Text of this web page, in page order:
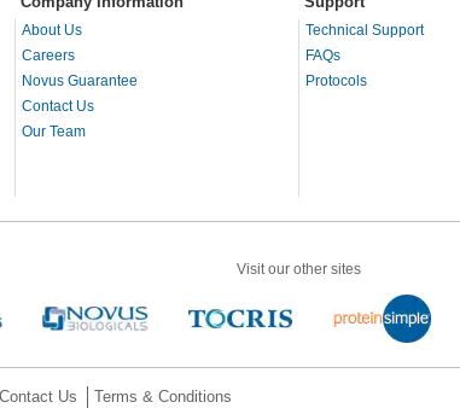
About Us
Careers
Novus Guarantee
Contact Us
Our Team
Technical Support
FAQs
Protocols
Visit our other sites
Contact Us Terms & Conditions